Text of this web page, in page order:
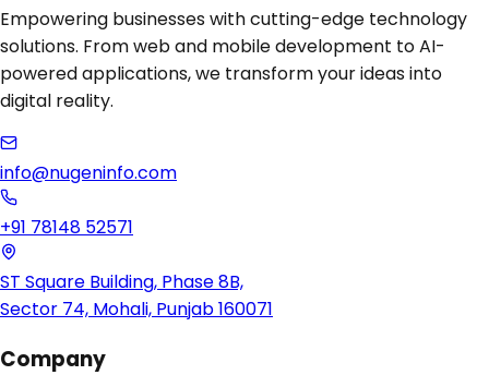
Empowering businesses with cutting-edge technology
solutions. From web and mobile development to AI-
powered applications, we transform your ideas into
digital reality.
info@nugeninfo.com
+91 78148 52571
ST Square Building, Phase 8B,
Sector 74, Mohali, Punjab 160071
Company